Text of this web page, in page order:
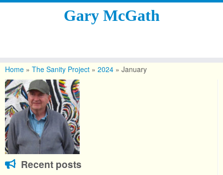
content
Gary McGath
Home » The Sanity Project » 2024 » January
Recent posts